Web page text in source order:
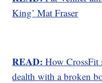
King’ Mat Fraser
READ: How CrossFit
dealth with a broken